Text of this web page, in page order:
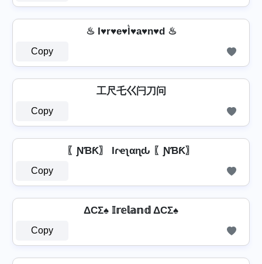
♨ I♥r♥e♥l͛♥a♥n♥d ♨
Copy
工尺乇巜闩刀问
Copy
〖ƝƁƘ〗 Iɾҽʅαɳԃ 〖ƝƁƘ〗
Copy
ΔCΣ♠ 𝕀𝕣𝕖𝕝𝕒𝕟𝕕 ΔCΣ♠
Copy